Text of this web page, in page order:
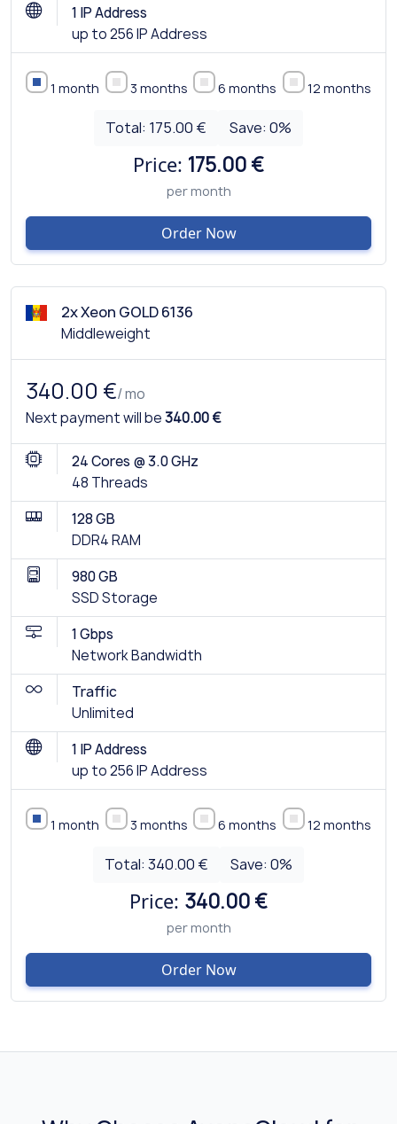
1 IP Address
up to 256 IP Address
1 month 3 months 6 months 12 months
Total: 175.00 € Save: 0%
Price: 175.00 €
per month
Order Now
2x Xeon GOLD 6136
Middleweight
340.00 €/ mo
Next payment will be340.00 €
24 Cores @ 3.0 GHz
48 Threads
128 GB
DDR4 RAM
980 GB
SSD Storage
1 Gbps
Network Bandwidth
Traffic
Unlimited
1 IP Address
up to 256 IP Address
1 month 3 months 6 months 12 months
Total: 340.00 € Save:0%
Price: 340.00 €
per month
Order Now